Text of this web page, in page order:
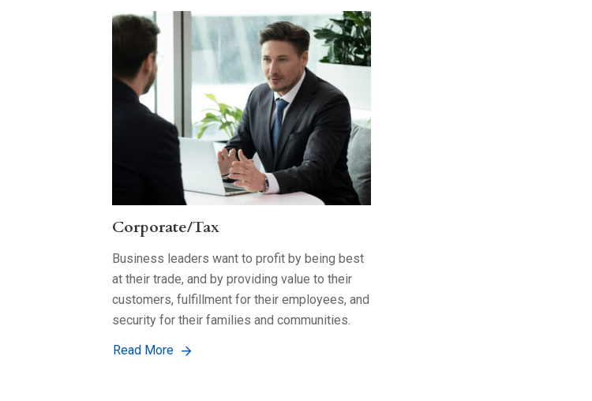
Corporate/Tax
Business leaders want to profit by being best
at their trade, and by providing value to their
customers, fulfillment for their employees, and
security for their families and communities.
Read More